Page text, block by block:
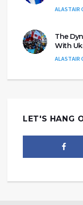
ALASTAIR
The
With
ALASTAIR
LET'S HANG